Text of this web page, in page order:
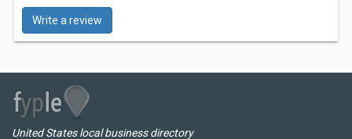
Write a review
United States local business directory